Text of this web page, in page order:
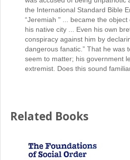
the International Standard Bible
“Jeremiah " ... became the
his native city ... Even his own
conspiracy against him by
dangerous fanatic.” That he was
seem to matter; his government
extremist. Does this sound
Related Books